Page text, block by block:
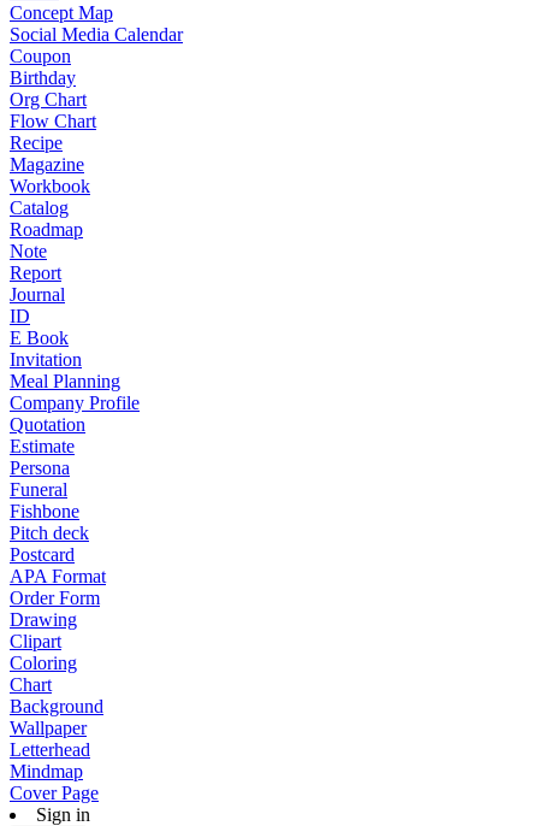
Concept Map
Social Media Calendar
Coupon
Birthday
Org Chart
Flow Chart
Recipe
Magazine
Workbook
Catalog
Roadmap
Note
Report
Journal
ID
E Book
Invitation
Meal Planning
Company Profile
Quotation
Estimate
Persona
Funeral
Fishbone
Pitch deck
Postcard
APA Format
Order Form
Drawing
Clipart
Coloring
Chart
Background
Wallpaper
Letterhead
Mindmap
Cover Page
Sign in